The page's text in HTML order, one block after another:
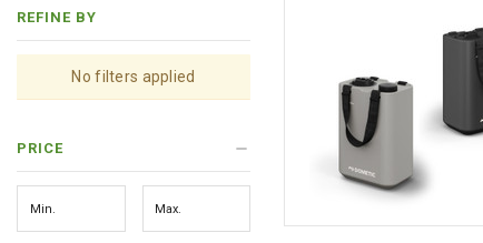
REFINE BY
No filters applied
PRICE